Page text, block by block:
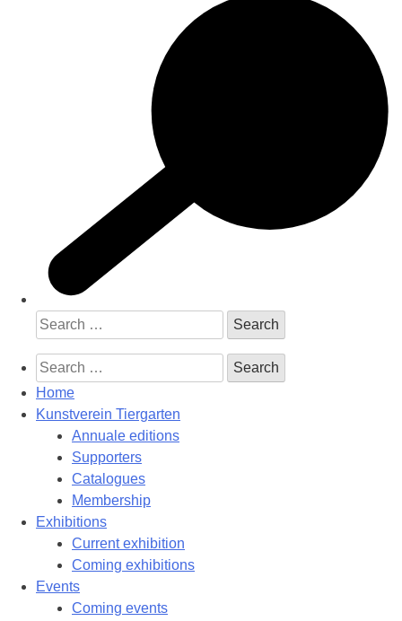
Search
for:
Search
for:
Home
Kunstverein Tiergarten
Annuale editions
Supporters
Catalogues
Membership
Exhibitions
Current exhibition
Coming exhibitions
Events
Coming events